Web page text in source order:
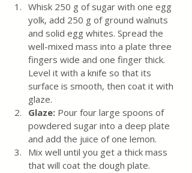
Whisk 250 g of sugar with one egg
yolk, add 250 g of ground walnuts
and solid egg whites. Spread the
well-mixed mass into a plate three
fingers wide and one finger thick.
Level it with a knife so that its
surface is smooth, then coat it with
glaze.
Glaze: Pour four large spoons of
powdered sugar into a deep plate
and add the juice of one lemon.
Mix well until you get a thick mass
that will coat the dough plate.